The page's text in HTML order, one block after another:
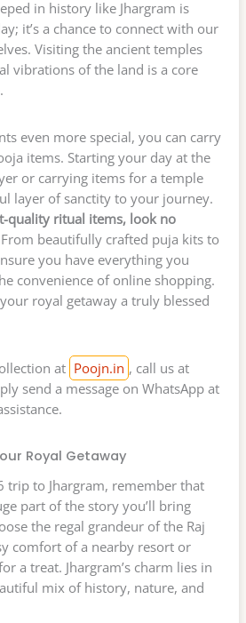
in history like Jhargram is
it’s a chance to connect with our
Visiting the ancient temples
vibrations of the land is a core
even more special, you can carry
items. Starting your day at the
or carrying items for a temple
layer of sanctity to your journey.
quality ritual items, look no
From beautifully crafted puja kits to
you have everything you
convenience of online shopping.
royal getaway a truly blessed
at Poojn.in , call us at
send a message on WhatsApp at
Royal Getaway
trip to Jhargram, remember that
part of the story you’ll bring
the regal grandeur of the Raj
comfort of a nearby resort or
a treat. Jhargram’s charm lies in
mix of history, nature, and